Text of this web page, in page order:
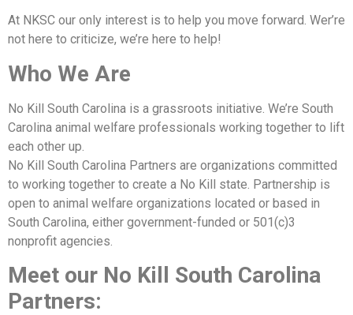
At NKSC our only interest is to help you move forward. Wer’re
not here to criticize, we’re here to help!
Who We Are
No Kill South Carolina is a grassroots initiative. We’re South
Carolina animal welfare professionals working together to lift
each other up.
No Kill South Carolina Partners are organizations committed
to working together to create a No Kill state. Partnership is
open to animal welfare organizations located or based in
South Carolina, either government-funded or 501(c)3
nonprofit agencies.
Meet our No Kill South Carolina
Partners: